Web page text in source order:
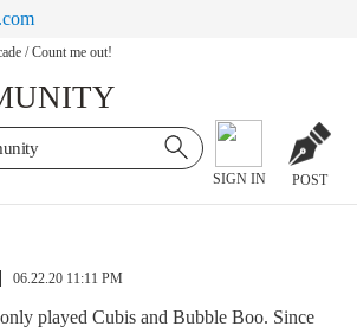
/ Count me out!
SIGN IN POST
06.22.20 11:11 PM
played Cubis and Bubble Boo. Since